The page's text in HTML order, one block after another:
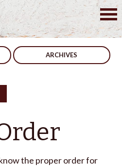
ARCHIVES
the proper order for
Honesty